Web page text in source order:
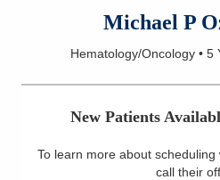
NEWSLETTER
SIGNUP
Locations
Services
Michael P
Hematology/Oncology• 5
New Patients
To learn more about
call their